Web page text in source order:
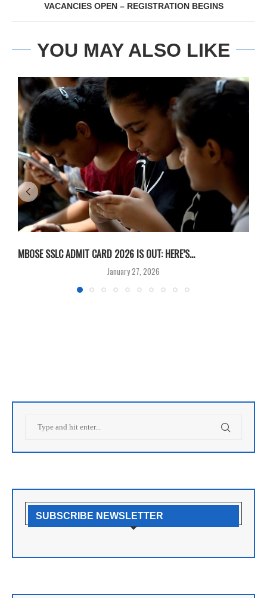
VACANCIES OPEN – REGISTRATION BEGINS
YOU MAY ALSO LIKE
MBOSE SSLC ADMIT CARD 2026 IS OUT: HERE’S...
January 27, 2026
SUBSCRIBE NEWSLETTER